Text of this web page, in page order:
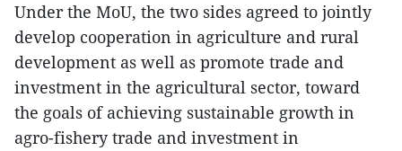
Under the MoU, the two sides agreed to jointly
develop cooperation in agriculture and rural
development as well as promote trade and
investment in the agricultural sector, toward
the goals of achieving sustainable growth in
agro-fishery trade and investment in